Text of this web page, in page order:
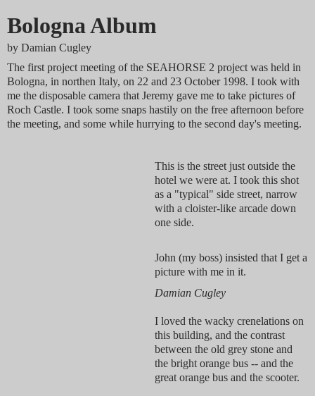
Bologna Album
by Damian Cugley
The first project meeting of the SEAHORSE 2 project was held in
Bologna, in northen Italy, on 22 and 23 October 1998. I took with
me the disposable camera that Jeremy gave me to take pictures of
Roch Castle. I took some snaps hastily on the free afternoon before
the meeting, and some while hurrying to the second day's meeting.
This is the street just outside the
hotel we were at. I took this shot
as a "typical" side street, narrow
with a cloister-like arcade down
one side.
John (my boss) insisted that I get a
picture with me in it.
Damian Cugley
I loved the wacky crenelations on
this building, and the contrast
between the old grey stone and
the bright orange bus -- and the
great orange bus and the scooter.